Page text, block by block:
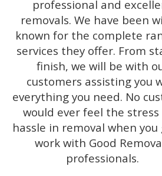
professional and
removals. We have been
known for the complete
services they offer. From
finish, we will be with
customers assisting you
everything you need. No
would ever feel the stress
hassle in removal when
work with Good
professionals.